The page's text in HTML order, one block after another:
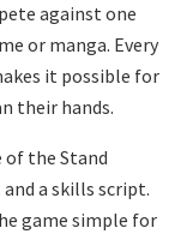
against one
or manga. Every
it possible for
their hands.
of the Stand
a skills script.
game simple for